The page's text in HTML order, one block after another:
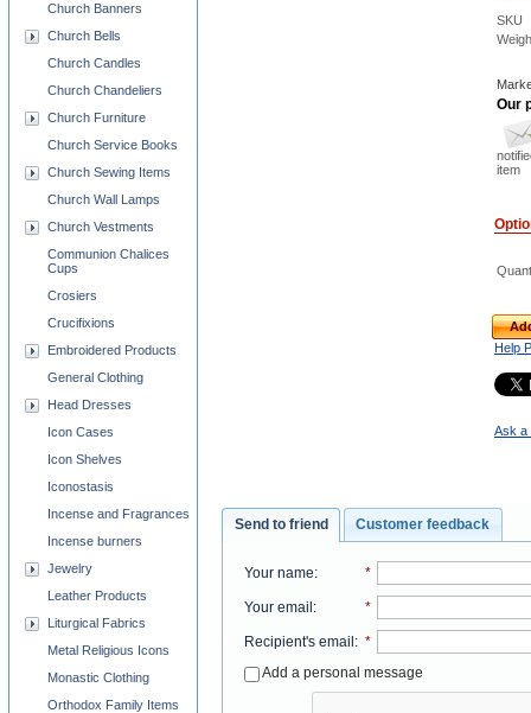
SKU
Our
item
Help
Ask a
Send to friend Customer feedback
Your name: *
Your email: *
Recipient's email: *
Add a personal message
Church Banners
Church Bells
Church Candles
Church Chandeliers
Church Furniture
Church Service Books
Church Sewing Items
Church Wall Lamps
Church Vestments
Communion Chalices
Cups
Crosiers
Crucifixions
Embroidered Products
General Clothing
Head Dresses
Icon Cases
Icon Shelves
Iconostasis
Incense and Fragrances
Incense burners
Jewelry
Leather Products
Liturgical Fabrics
Metal Religious Icons
Monastic Clothing
Orthodox Family Items